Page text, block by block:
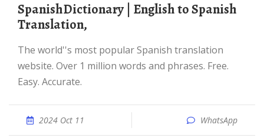
SpanishDictionary | English to Spanish
Translation,
The world''s most popular Spanish translation
website. Over 1 million words and phrases. Free.
Easy. Accurate.
2024 Oct 11 WhatsApp